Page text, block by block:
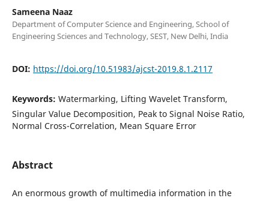
Sameena Naaz
Department of Computer Science and Engineering, School of
Engineering Sciences and Technology, SEST, New Delhi, India
DOI: https://doi.org/10.51983/ajcst-2019.8.1.2117
Keywords: Watermarking, Lifting Wavelet Transform,
Singular Value Decomposition, Peak to Signal Noise Ratio,
Normal Cross-Correlation, Mean Square Error
Abstract
An enormous growth of multimedia information in the